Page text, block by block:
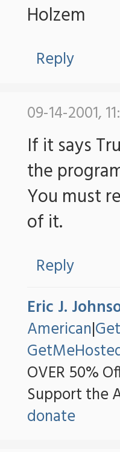
Holzem
Reply
09-14-2001,
If it says
the
You must
of it.
Reply
Eric J.
American|
OVER 50%
Support the
donate